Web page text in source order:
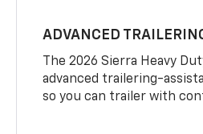
ADVANCED
The 2026 Sierra Heavy
advanced trailering-
so you can trailer with